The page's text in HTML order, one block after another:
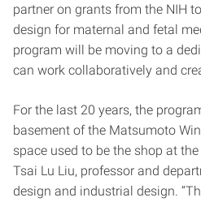
partner on grants from the NIH
design for maternal and fetal
program will be moving to a
can work collaboratively and
For the last 20 years, the
basement of the Matsumoto
space used to be the shop at
Tsai Lu Liu, professor and
design and industrial design.